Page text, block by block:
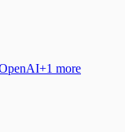
+1 more